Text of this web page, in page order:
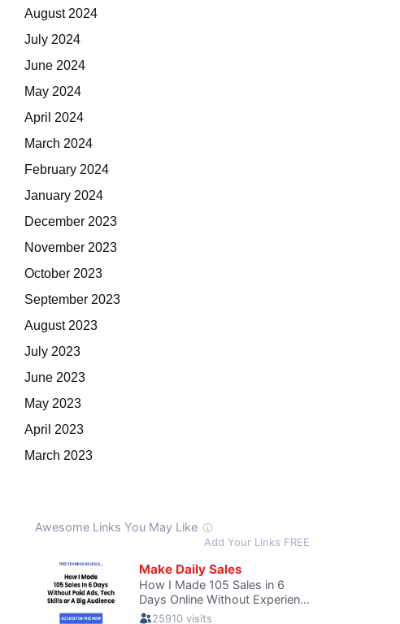
August 2024
July 2024
June 2024
May 2024
April 2024
March 2024
February 2024
January 2024
December 2023
November 2023
October 2023
September 2023
August 2023
July 2023
June 2023
May 2023
April 2023
March 2023